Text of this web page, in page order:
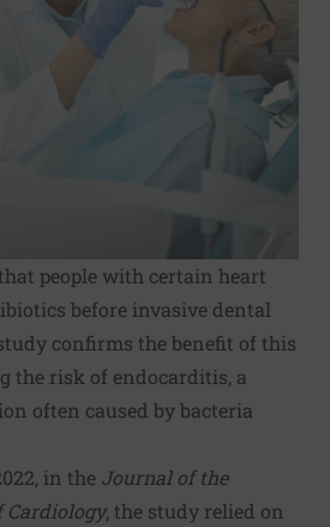
people with certain heart
before invasive dental
confirms the benefit of this
the risk of endocarditis, a
often caused by bacteria
in the Journal of the
Cardiology, the study relied on